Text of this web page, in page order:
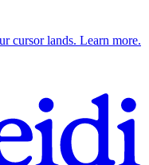
cursor lands. Learn more.